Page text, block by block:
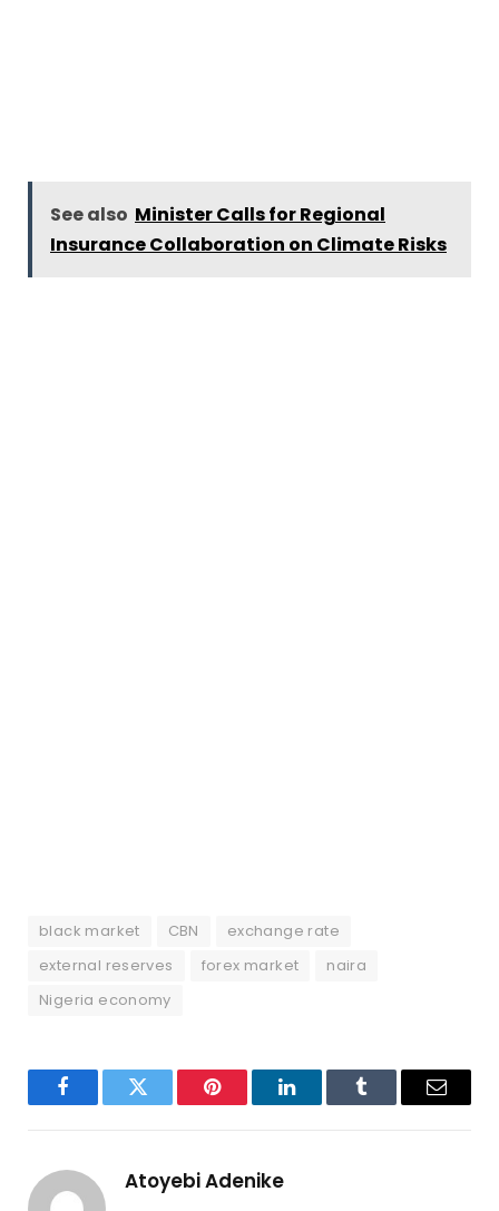
See also Minister Calls for Regional
Insurance Collaboration on Climate Risks
black market CBN
exchange rate
external reserves
forex market
naira
Nigeria economy
FacebookTwitter Pinterest LinkedInTumblr Email
Atoyebi Adenike